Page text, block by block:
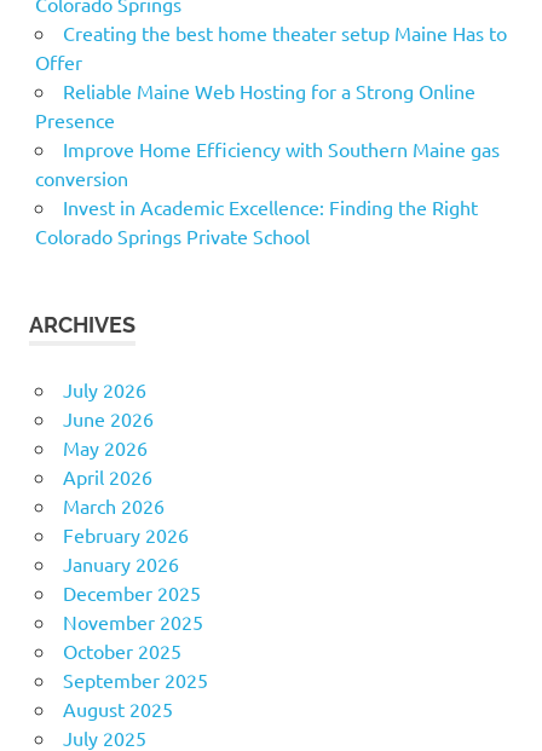
Creating the best home theater setup Maine Has to
Offer
Reliable Maine Web Hosting for a Strong Online
Presence
Improve Home Efficiency with Southern Maine gas
conversion
Invest in Academic Excellence: Finding the Right
Colorado Springs Private School
ARCHIVES
July 2026
June 2026
May 2026
April 2026
March 2026
February 2026
January 2026
December 2025
November 2025
October 2025
September 2025
August 2025
July 2025